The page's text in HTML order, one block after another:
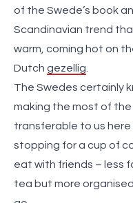
of the Swede’s book
Scandinavian trend
warm, coming hot on
Dutch gezellig
The Swedes certainly
making the most of the
transferable to us here
stopping for a cup of
eat with friends – less
tea but more